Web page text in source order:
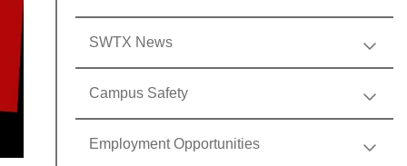
SWTX News
Campus Safety
Employment Opportunities